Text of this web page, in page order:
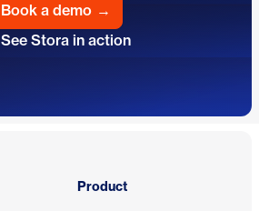
Book a demo →
See Stora in action
Product